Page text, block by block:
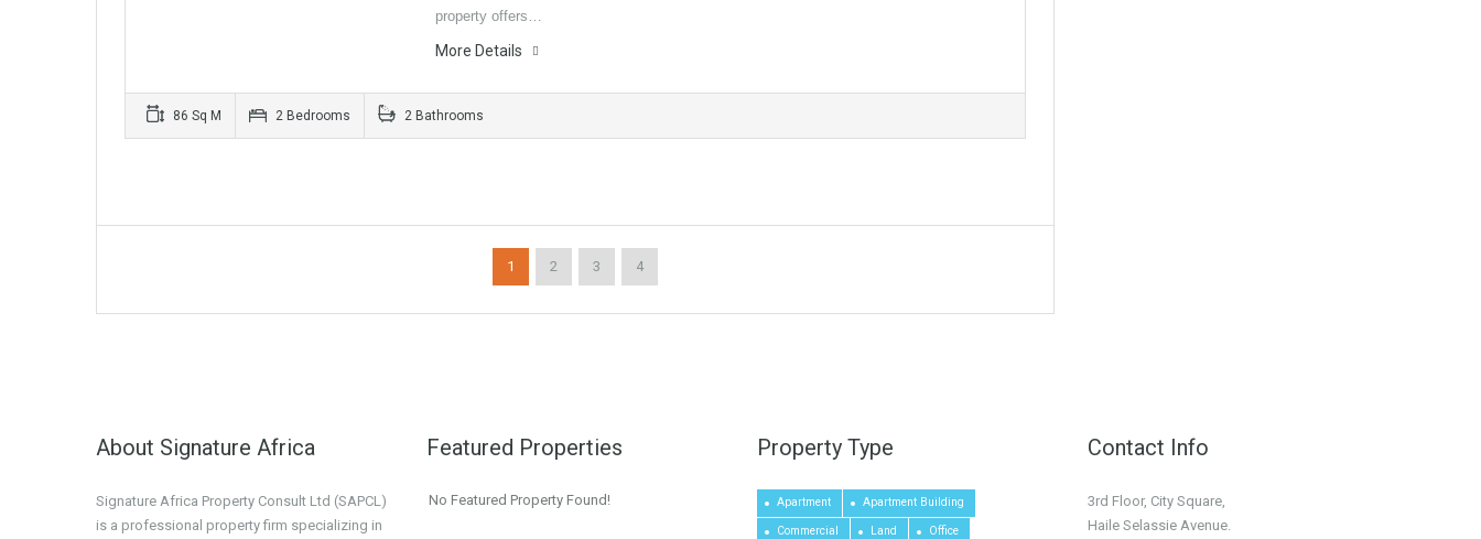
property offers…
More Details
86 Sq M 2 Bedrooms 2 Bathrooms
1 2 3 4
About Signature Africa
Signature Africa Property Consult Ltd (SAPCL)
is a professional property firm specializing in
Featured Properties
No Featured Property Found!
Property Type
Apartment Apartment Building
Commercial Land Office
Contact Info
3rd Floor, City Square,
Haile Selassie Avenue.